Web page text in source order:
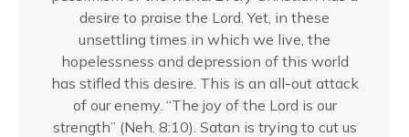
desire to praise the Lord. Yet, in these
unsettling times in which we live, the
hopelessness and depression of this world
has stifled this desire. This is an all-out attack
of our enemy. “The joy of the Lord is our
strength” (Neh. 8:10). Satan is trying to cut us